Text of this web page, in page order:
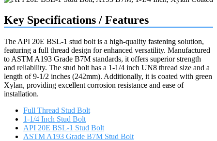
Key Specifications / Features
The API 20E BSL-1 stud bolt is a high-quality fastening solution,
featuring a full thread design for enhanced versatility. Manufactured
to ASTM A193 Grade B7M standards, it offers superior strength
and reliability. The stud bolt has a 1-1/4 inch UN8 thread size and a
length of 9-1/2 inches (242mm). Additionally, it is coated with green
Xylan, providing excellent corrosion resistance and ease of
installation.
Full Thread Stud Bolt
1-1/4 Inch Stud Bolt
API 20E BSL-1 Stud Bolt
ASTM A193 Grade B7M Stud Bolt